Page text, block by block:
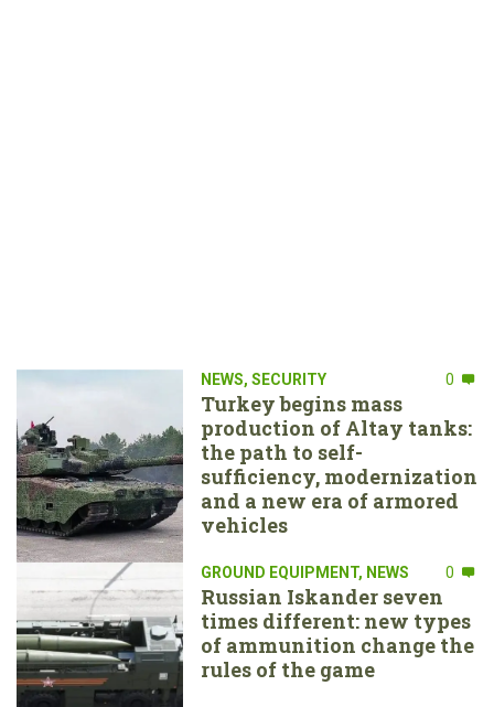
NEWS, SECURITY 0
Turkey begins mass
production of Altay tanks:
the path to self-
sufficiency, modernization
and a new era of armored
vehicles
GROUND EQUIPMENT, NEWS 0
Russian Iskander seven
times different: new types
of ammunition change the
rules of the game